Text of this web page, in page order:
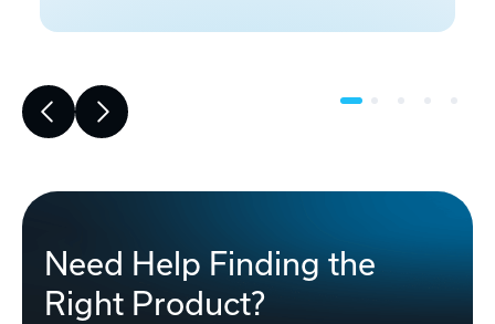
Need Help Finding the
Right Product?